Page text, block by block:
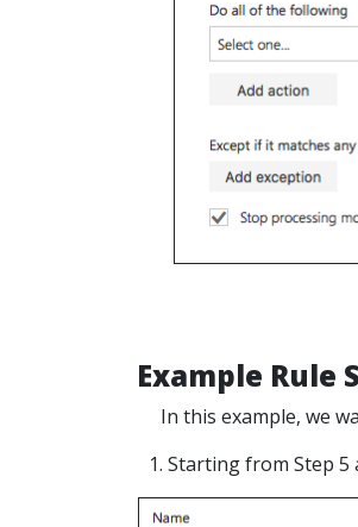
Example Rule
In this example, we
1. Starting from Step